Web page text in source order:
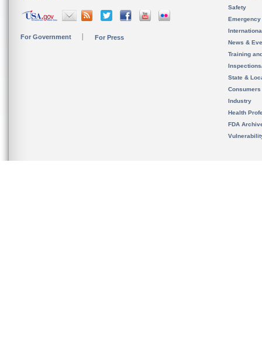
For Government For Press
Safety
News &
Training
State &
Consumers
Industry
Health
FDA